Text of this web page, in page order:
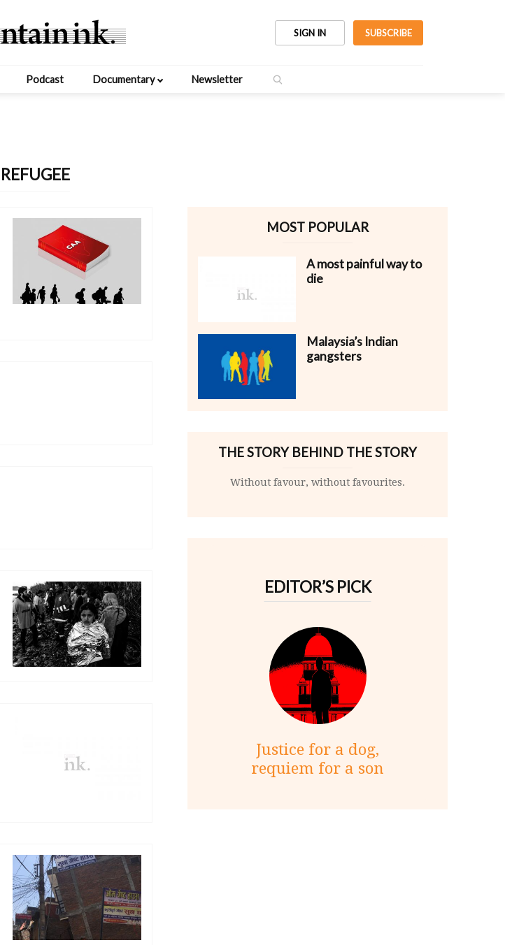
SIGN IN SUBSCRIBE
Podcast Documentary Newsletter
REFUGEE
MOST POPULAR
A most painful way to
die
Malaysia’s Indian
gangsters
THE STORY BEHIND THE STORY
Without favour, without favourites.
EDITOR’S PICK
Justice for a dog,
requiem for a son